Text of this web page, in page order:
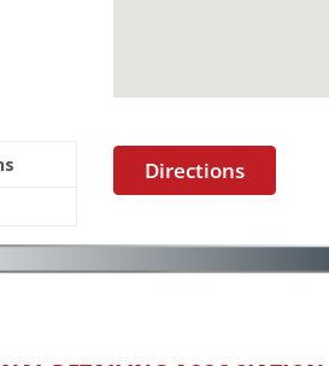
Directions